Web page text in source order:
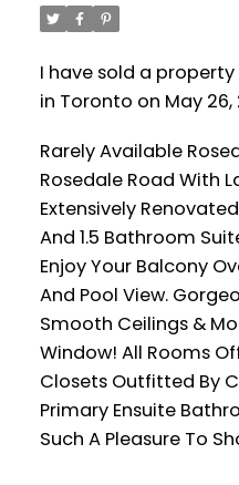
I have sold a property
in Toronto on May 26,
Rarely Available
Rosedale Road With
Extensively
And 1.5 Bathroom
Enjoy Your Balcony
And Pool View.
Smooth Ceilings &
Window! All Rooms
Closets Outfitted By
Primary Ensuite
Such A Pleasure To